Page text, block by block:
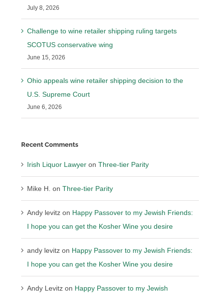
July 8, 2026
Challenge to wine retailer shipping ruling targets
SCOTUS conservative wing
June 15, 2026
Ohio appeals wine retailer shipping decision to the
U.S. Supreme Court
June 6, 2026
Recent Comments
Irish Liquor Lawyer onThree-tier Parity
Mike H. onThree-tier Parity
Andy levitz on Happy Passover to my Jewish Friends:
I hope you can get the Kosher Wine you desire
andy levitz on Happy Passover to my Jewish Friends:
I hope you can get the Kosher Wine you desire
Andy Levitz on Happy Passover to my Jewish